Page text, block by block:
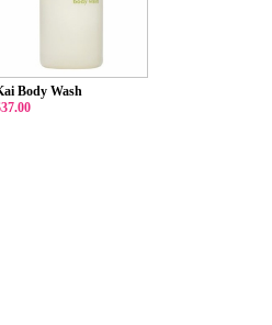
Body Wash